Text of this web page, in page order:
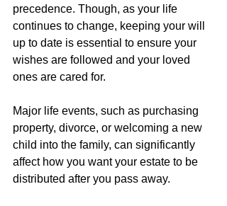
precedence. Though, as your life
continues to change, keeping your will
up to date is essential to ensure your
wishes are followed and your loved
ones are cared for.
Major life events, such as purchasing
property, divorce, or welcoming a new
child into the family, can significantly
affect how you want your estate to be
distributed after you pass away.